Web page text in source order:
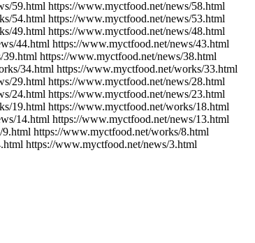
59.html https://www.myctfood.net/news/58.html
54.html https://www.myctfood.net/news/53.html
49.html https://www.myctfood.net/news/48.html
44.html https://www.myctfood.net/news/43.html
https://www.myctfood.net/news/38.html
34.html https://www.myctfood.net/works/33.html
29.html https://www.myctfood.net/news/28.html
24.html https://www.myctfood.net/news/23.html
19.html https://www.myctfood.net/works/18.html
14.html https://www.myctfood.net/news/13.html
https://www.myctfood.net/works/8.html
https://www.myctfood.net/news/3.html